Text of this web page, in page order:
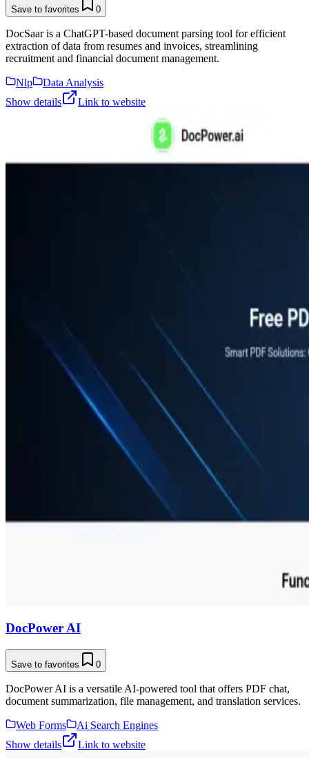
Save to favorites 0
DocSaar is a ChatGPT-based document parsing tool for efficient
extraction of data from resumes and invoices, streamlining
recruitment and financial document management.
Nlp
Data Analysis
Show details
Link to website
DocPower AI
Save to favorites 0
DocPower AI is a versatile AI-powered tool that offers PDF chat,
document summarization, file management, and translation services.
Web Forms
Ai Search Engines
Show details
Link to website